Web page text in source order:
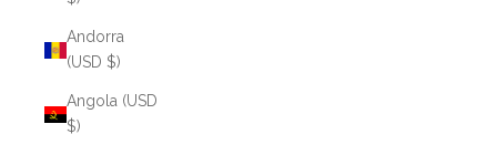
Andorra
(USD $)
Angola (USD
$)